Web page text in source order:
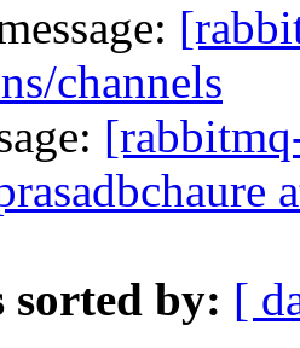
channels
sorted by: [